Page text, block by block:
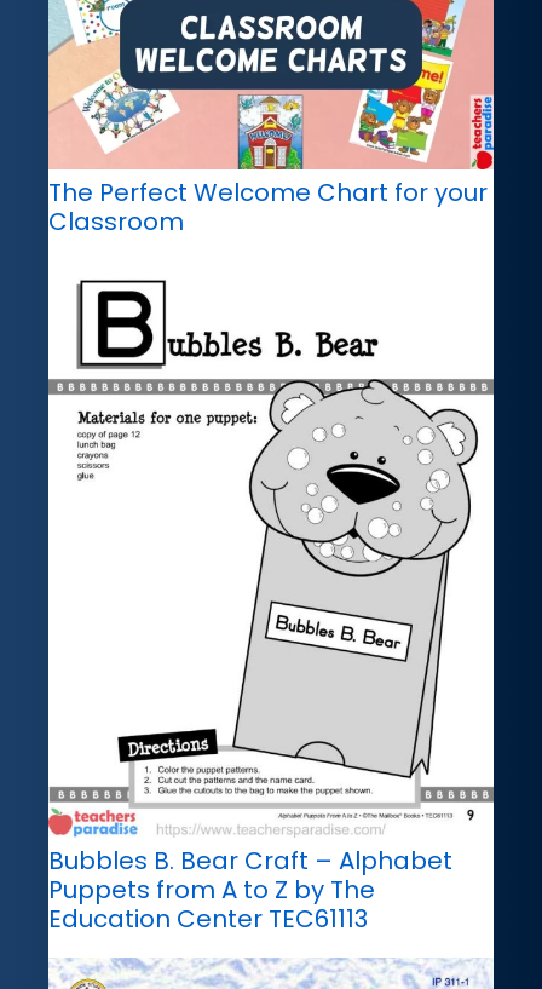
The Perfect Welcome Chart for your
Classroom
Bubbles B. Bear Craft – Alphabet
Puppets from A to Z by The
Education Center TEC61113